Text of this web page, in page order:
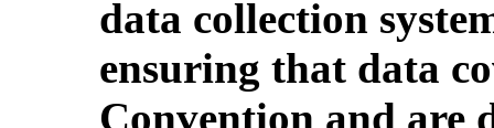
data collection
ensuring that data
Convention and are